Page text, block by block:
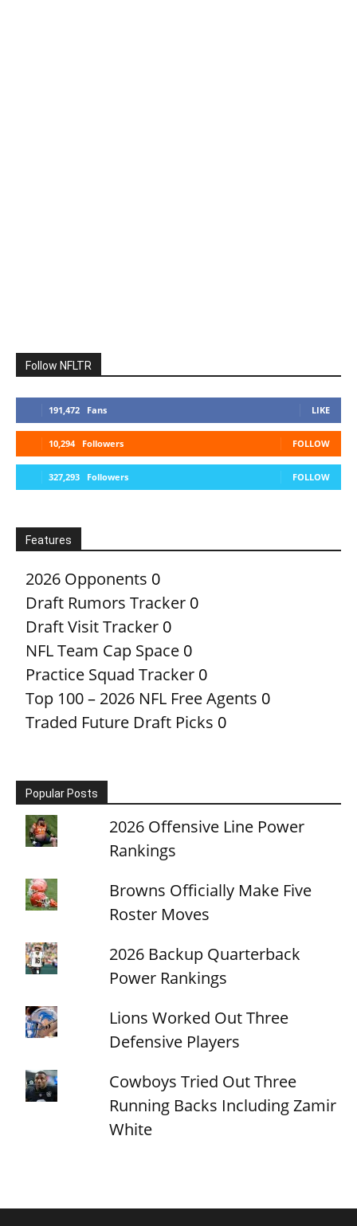
Follow NFLTR
191,472 Fans LIKE
10,294 Followers FOLLOW
327,293 Followers FOLLOW
Features
2026 Opponents 0
Draft Rumors Tracker 0
Draft Visit Tracker 0
NFL Team Cap Space 0
Practice Squad Tracker 0
Top 100 – 2026 NFL Free Agents 0
Traded Future Draft Picks 0
Popular Posts
2026 Offensive Line Power
Rankings
Browns Officially Make Five
Roster Moves
2026 Backup Quarterback
Power Rankings
Lions Worked Out Three
Defensive Players
Cowboys Tried Out Three
Running Backs Including Zamir
White